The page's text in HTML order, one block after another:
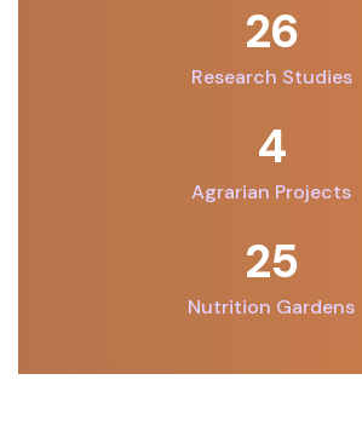
26
Research Studies
7
Agrarian Projects
32
Nutrition Gardens